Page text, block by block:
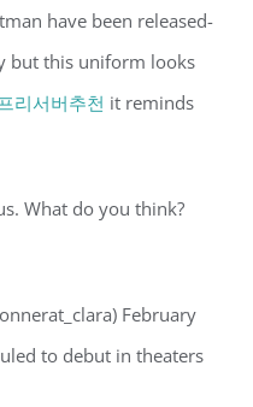
have been released-
but this uniform looks
리서버추천 it reminds
What do you think?
February
to debut in theaters